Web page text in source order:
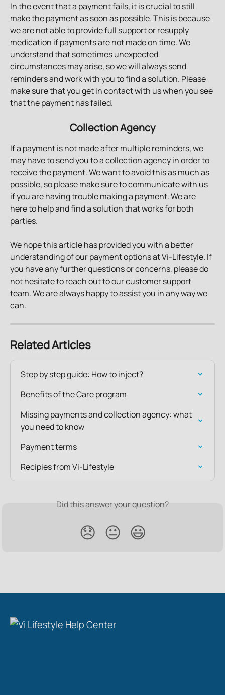
In the event that a payment fails, it is crucial to still
make the payment as soon as possible. This is because
we are not able to provide full support or resupply
medication if payments are not made on time. We
understand that sometimes unexpected
circumstances may arise, so we will always send
reminders and work with you to find a solution. Please
make sure that you get in contact with us when you see
that the payment has failed.
Collection Agency
If a payment is not made after multiple reminders, we
may have to send you to a collection agency in order to
receive the payment. We want to avoid this as much as
possible, so please make sure to communicate with us
if you are having trouble making a payment. We are
here to help and find a solution that works for both
parties.
We hope this article has provided you with a better
understanding of our payment options at Vi-Lifestyle. If
you have any further questions or concerns, please do
not hesitate to reach out to our customer support
team. We are always happy to assist you in any way we
can.
Related Articles
Step by step guide: How to inject?
Benefits of the Care program
Missing payments and collection agency: what
you need to know
Payment terms
Recipies from Vi-Lifestyle
Did this answer your question?
😞 😐 😃